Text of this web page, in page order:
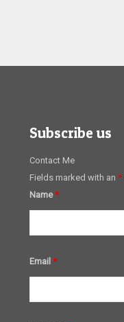
Subscribe us
Contact Me
Fields marked with an *
Name*
Email*